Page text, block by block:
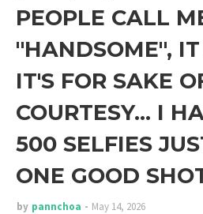
PEOPLE CALL
"HANDSOME",
IT'S FOR SAKE
COURTESY... I
500 SELFIES
ONE GOOD
by pannchoa May 14, 2026